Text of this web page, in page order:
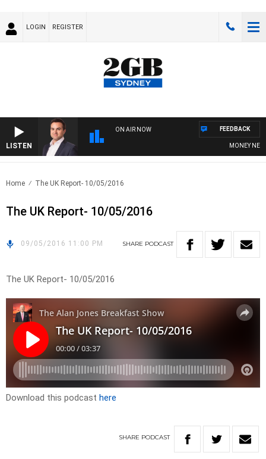
LOGIN REGISTER
LISTEN
ON AIR NOW
MONEY
FEEDBACK
Home The UK Report- 10/05/2016
The UK Report- 10/05/2016
09/05/2016 11:00 PM SHARE PODCAST
The UK Report- 10/05/2016
Download this podcast here
SHARE PODCAST